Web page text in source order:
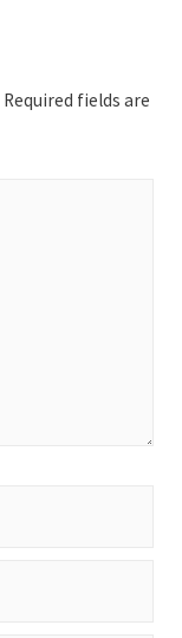
Required fields are